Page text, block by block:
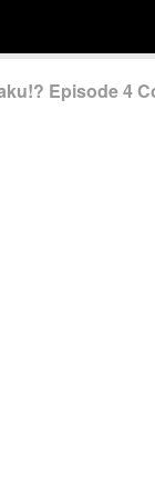
Episode 4